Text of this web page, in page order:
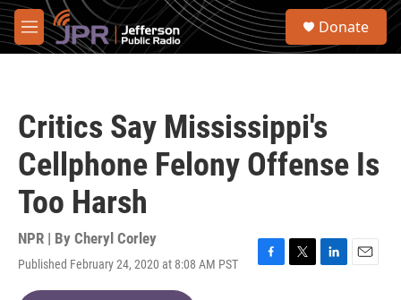
Skip to main content
M
e
S
Donate
Critics Say Mississippi's
Cellphone Felony Offense Is
Too Harsh
NPR | By Cheryl Corley
Published February 24, 2020 at 8:08 AM PST
F
T
L
E